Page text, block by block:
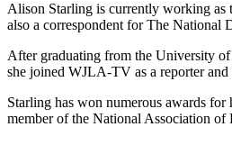
Alison Starling is currently working as
also a correspondent for The National
After graduating from the University
she joined WJLA-TV as a reporter and
Starling has won numerous awards
member of the National Association of